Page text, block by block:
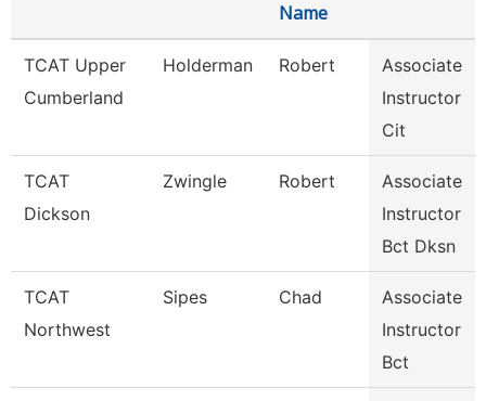
Name
TCAT Upper
Cumberland
Holderman Robert
Associate
Instructor
Cit
TCAT
Dickson
Zwingle Robert
Associate
Instructor
Bct Dksn
TCAT
Northwest
Sipes Chad
Associate
Instructor
Bct